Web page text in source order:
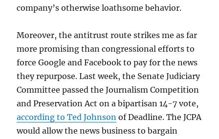
company’s otherwise loathsome behavior.
Moreover, the antitrust route strikes me as far
more promising than congressional efforts to
force Google and Facebook to pay for the news
they repurpose. Last week, the Senate Judiciary
Committee passed the Journalism Competition
and Preservation Act on a bipartisan 14-7 vote,
according to Ted Johnson of Deadline. The JCPA
would allow the news business to bargain